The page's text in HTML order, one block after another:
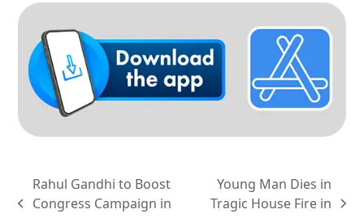
previous
Rahul Gandhi to Boost
Congress Campaign in
next
Young Man Dies in
Tragic House Fire in